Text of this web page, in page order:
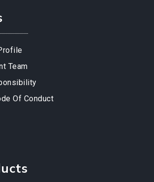
Team
Of Conduct